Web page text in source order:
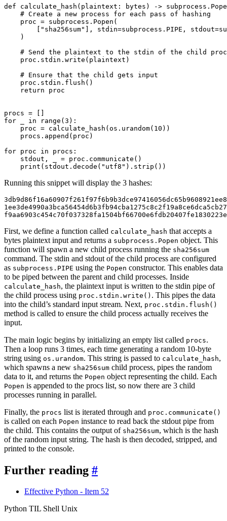
def calculate_hash ( plaintext : bytes ) -> subprocess .
# Create a new process for each pass of hashing
proc = subprocess . Popen (
[ "sha256sum" ], stdin=subprocess . PIPE , stdout=
)
# Send the plaintext to the stdin of the child
proc . stdin . write ( plaintext )
# Ensure that the child gets input
proc . stdin . flush ()
return
proc
procs =
[]
for
in range (3 ):
proc = calculate_hash (os . urandom( 10 ))
procs . append ( proc )
for proc in procs :
stdout , = proc . communicate ()
print ( stdout . decode ( "utf8" ) . strip ())
Running this snippet will display the 3 hashes:
First, we define a function called calculate_hash that accepts a
bytes plaintext input and returns a subprocess.Popen object. This
function will spawn a new child process running the sha256sum
command. The stdin and stdout of the child process are configured
as subprocess.PIPE using the Popen constructor. This enables data
to be piped between the parent and child processes. Inside
calculate_hash, the plaintext input is written to the stdin pipe of
the child process using proc.stdin.write() . This pipes the data
into the child’s standard input stream. Next, proc.stdin.flush()
method is called to ensure the child process actually receives the
input.
The main logic begins by initializing an empty list called procs.
Then a loop runs 3 times, each time generating a random 10-byte
string using os.urandom. This string is passed to calculate_hash,
which spawns a new sha256sum child process, pipes the random
data to it, and returns the Popen object representing the child. Each
Popen is appended to the procs list, so now there are 3 child
processes running in parallel.
Finally, the procs list is iterated through and proc.communicate()
is called on each Popen instance to read back the stdout pipe from
the child. This contains the output of sha256sum, which is the hash
of the random input string. The hash is then decoded, stripped, and
printed to the console.
Further reading #
Effective Python - Item 52
Python TIL Shell Unix